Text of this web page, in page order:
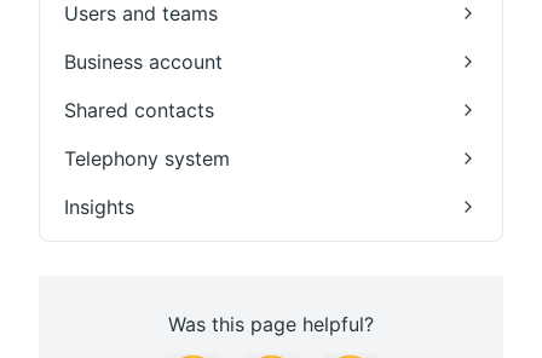
Users and teams
Business account
Shared contacts
Telephony system
Insights
Was this page helpful?